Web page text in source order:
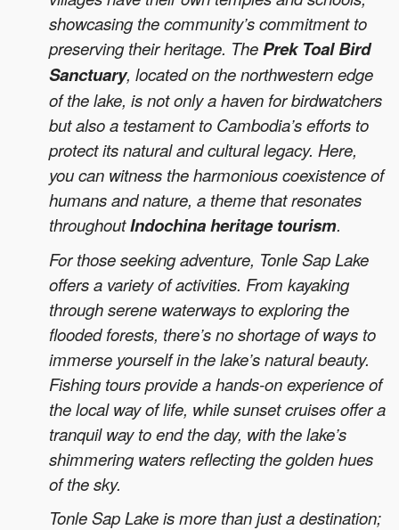
showcasing the community’s commitment to
preserving their heritage. ThePrek Toal Bird
Sanctuary, located on the northwestern edge
of the lake, is not only a haven for birdwatchers
but also a testament to Cambodia’s efforts to
protect its natural and cultural legacy. Here,
you can witness the harmonious coexistence of
humans and nature, a theme that resonates
throughoutIndochina heritage tourism.
For those seeking adventure, Tonle Sap Lake
offers a variety of activities. From kayaking
through serene waterways to exploring the
flooded forests, there’s no shortage of ways to
immerse yourself in the lake’s natural beauty.
Fishing tours provide a hands-on experience of
the local way of life, while sunset cruises offer a
tranquil way to end the day, with the lake’s
shimmering waters reflecting the golden hues
of the sky.
Tonle Sap Lake is more than just a destination;